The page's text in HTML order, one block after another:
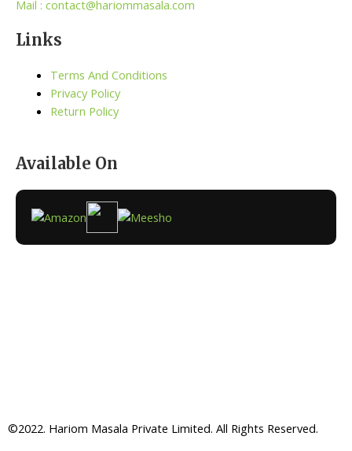
Mail : contact@hariommasala.com
Links
Terms And Conditions
Privacy Policy
Return Policy
Available On
©2022. Hariom Masala Private Limited. All Rights Reserved.